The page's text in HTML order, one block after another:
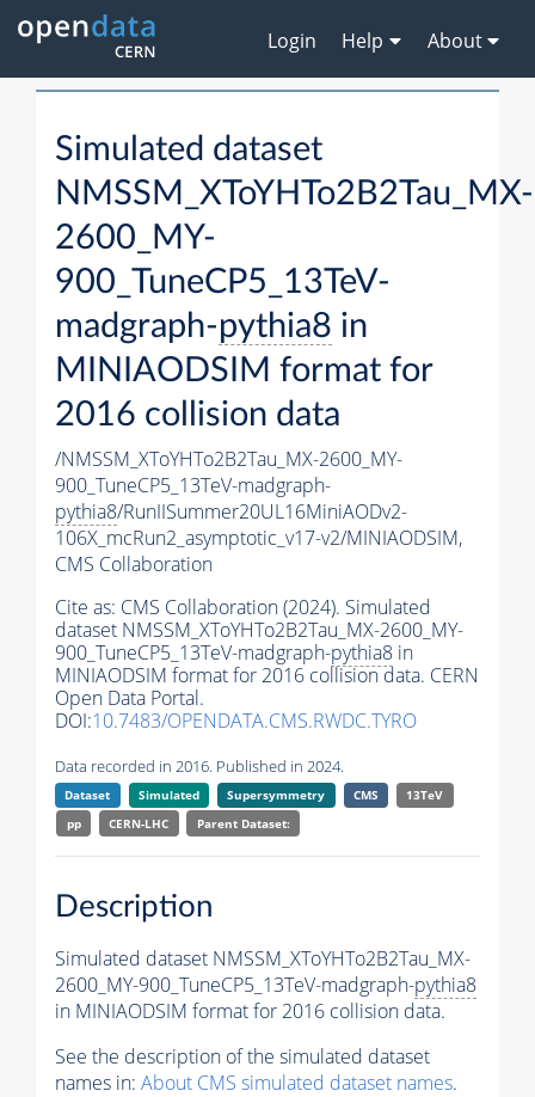
Login Help About
Simulated dataset
NMSSM_XToYHTo2B2Tau_MX-
2600_MY-
900_TuneCP5_13TeV-
madgraph-pythia8 in
MINIAODSIM format for
2016 collision data
/NMSSM_XToYHTo2B2Tau_MX-2600_MY-
900_TuneCP5_13TeV-madgraph-
pythia8/RunIISummer20UL16MiniAODv2-
106X_mcRun2_asymptotic_v17-v2/MINIAODSIM,
CMS Collaboration
Cite as: CMS Collaboration (2024). Simulated
dataset NMSSM_XToYHTo2B2Tau_MX-2600_MY-
900_TuneCP5_13TeV-madgraph-pythia8 in
MINIAODSIM format for 2016 collision data. CERN
Open Data Portal.
DOI:10.7483/OPENDATA.CMS.RWDC.TYRO
Data recorded in 2016. Published in 2024.
Dataset Simulated Supersymmetry CMS
13TeV
pp
CERN-LHC Parent Dataset:
Description
Simulated dataset NMSSM_XToYHTo2B2Tau_MX-
2600_MY-900_TuneCP5_13TeV-madgraph-pythia8
in MINIAODSIM format for 2016 collision data.
See the description of the simulated dataset
names in: About CMS simulated dataset names.